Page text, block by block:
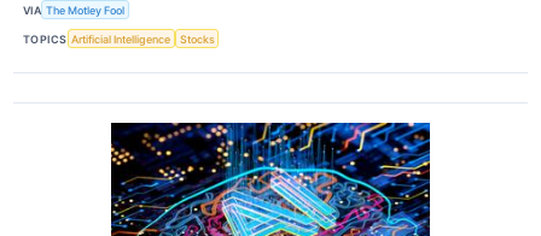
VIA The Motley Fool
TOPICS Artificial Intelligence Stocks